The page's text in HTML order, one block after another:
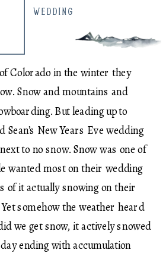
WEDDING
Colorado in the winter they
Snow and mountains and
But leading up to
New Years Eve wedding
to no snow. Snow was one of
wanted most on their wedding
of it actually snowing on their
somehow the weather heard
we get snow, it actively snowed
ending with accumulation